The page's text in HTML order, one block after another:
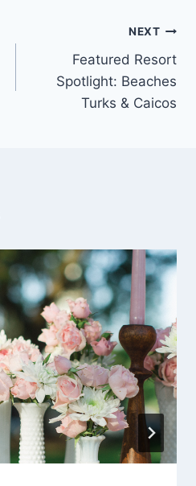
NEXT
Featured Resort
Spotlight: Beaches
Turks & Caicos